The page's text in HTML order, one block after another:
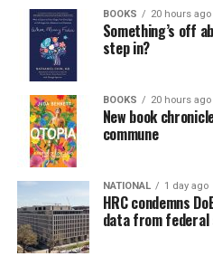
BOOKS 20 hours ago
Something’s off
step in?
BOOKS 20 hours ago
New book
commune
NATIONAL 1 day ago
HRC condemns
data from federal